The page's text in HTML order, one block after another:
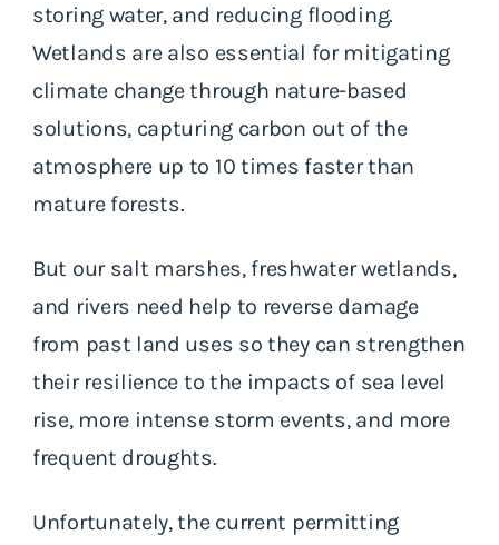
storing water, and reducing flooding.
Wetlands are also essential for mitigating
climate change through nature-based
solutions, capturing carbon out of the
atmosphere up to 10 times faster than
mature forests.
But our salt marshes, freshwater wetlands,
and rivers need help to reverse damage
from past land uses so they can strengthen
their resilience to the impacts of sea level
rise, more intense storm events, and more
frequent droughts.
Unfortunately, the current permitting